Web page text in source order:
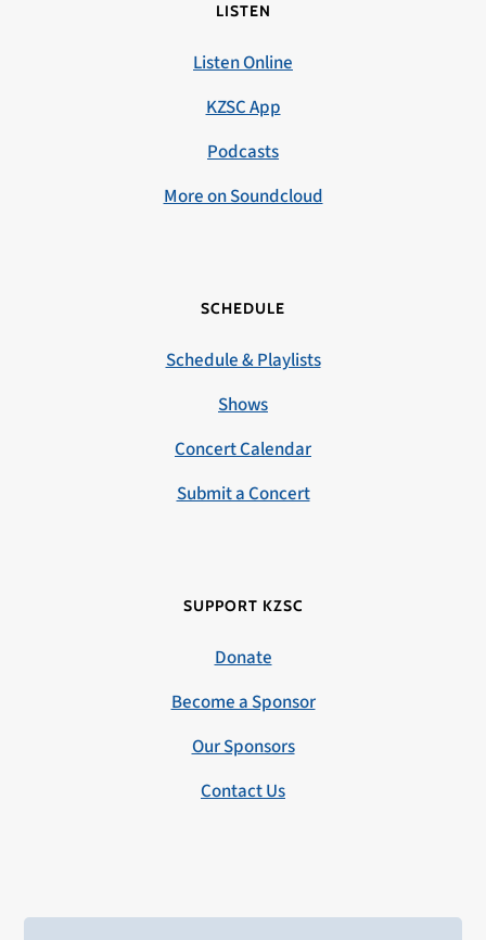
LISTEN
Listen Online
KZSC App
Podcasts
More on Soundcloud
SCHEDULE
Schedule & Playlists
Shows
Concert Calendar
Submit a Concert
SUPPORT KZSC
Donate
Become a Sponsor
Our Sponsors
Contact Us